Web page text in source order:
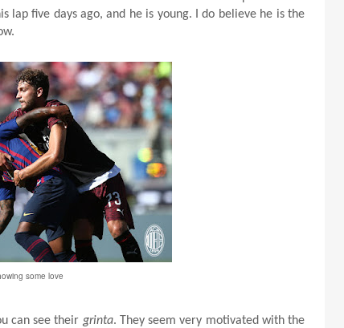
lap five days ago, and he is young. I do believe he is the
some love
can see their grinta. They seem very motivated with the